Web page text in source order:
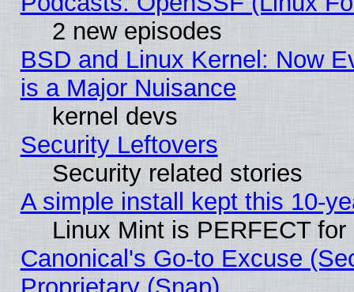
2 new episodes
BSD and Linux Kernel: Now
is a Major Nuisance
kernel devs
Security Leftovers
Security related stories
A simple install kept this 10-
Linux Mint is PERFECT
Canonical's Go-to Excuse